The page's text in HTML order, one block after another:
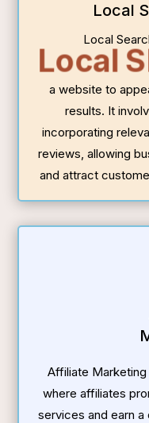
Local
Local
Local
a website to
results. It
incorporating
reviews, allowing
and attract
Affiliate Marketing
where affiliates
services and earn